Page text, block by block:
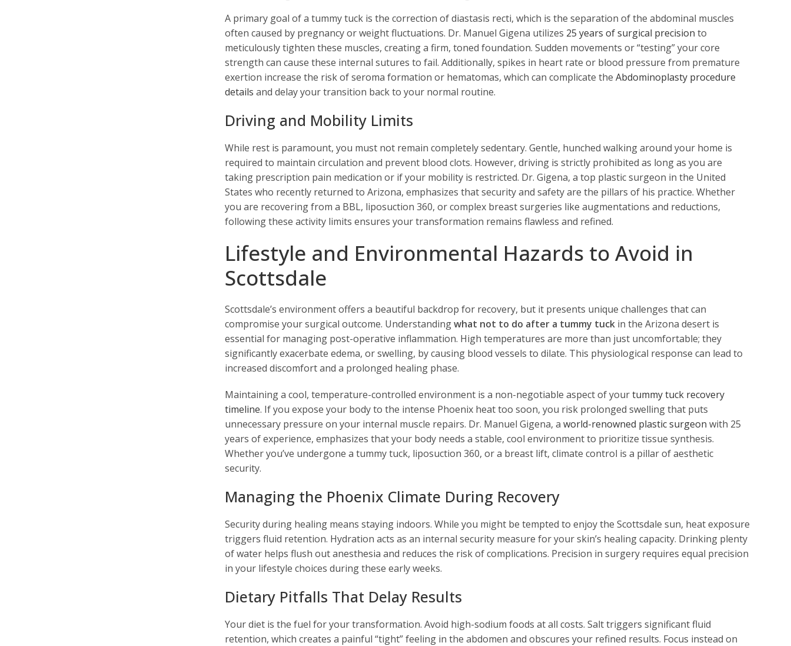
A primary goal of a tummy tuck is the correction of diastasis recti, which is the separation of the abdominal muscles
often caused by pregnancy or weight fluctuations. Dr. Manuel Gigena utilizes 25 years of surgical precision to
meticulously tighten these muscles, creating a firm, toned foundation. Sudden movements or “testing” your core
strength can cause these internal sutures to fail. Additionally, spikes in heart rate or blood pressure from premature
exertion increase the risk of seroma formation or hematomas, which can complicate the Abdominoplasty procedure
details and delay your transition back to your normal routine.
Driving and Mobility Limits
While rest is paramount, you must not remain completely sedentary. Gentle, hunched walking around your home is
required to maintain circulation and prevent blood clots. However, driving is strictly prohibited as long as you are
taking prescription pain medication or if your mobility is restricted. Dr. Gigena, a top plastic surgeon in the United
States who recently returned to Arizona, emphasizes that security and safety are the pillars of his practice. Whether
you are recovering from a BBL, liposuction 360, or complex breast surgeries like augmentations and reductions,
following these activity limits ensures your transformation remains flawless and refined.
Lifestyle and Environmental Hazards to Avoid in
Scottsdale
Scottsdale’s environment offers a beautiful backdrop for recovery, but it presents unique challenges that can
compromise your surgical outcome. Understandingwhat not to do after a tummy tuckin the Arizona desert is
essential for managing post-operative inflammation. High temperatures are more than just uncomfortable; they
significantly exacerbate edema, or swelling, by causing blood vessels to dilate. This physiological response can lead to
increased discomfort and a prolonged healing phase.
Maintaining a cool, temperature-controlled environment is a non-negotiable aspect of yourtummy tuck recovery
timeline. If you expose your body to the intense Phoenix heat too soon, you risk prolonged swelling that puts
unnecessary pressure on your internal muscle repairs. Dr. Manuel Gigena, a world-renowned plastic surgeon with 25
years of experience, emphasizes that your body needs a stable, cool environment to prioritize tissue synthesis.
Whether you’ve undergone a tummy tuck, liposuction 360, or a breast lift, climate control is a pillar of aesthetic
security.
Managing the Phoenix Climate During Recovery
Security during healing means staying indoors. While you might be tempted to enjoy the Scottsdale sun, heat exposure
triggers fluid retention. Hydration acts as an internal security measure for your skin’s healing capacity. Drinking plenty
of water helps flush out anesthesia and reduces the risk of complications. Precision in surgery requires equal precision
in your lifestyle choices during these early weeks.
Dietary Pitfalls That Delay Results
Your diet is the fuel for your transformation. Avoid high-sodium foods at all costs. Salt triggers significant fluid
retention, which creates a painful “tight” feeling in the abdomen and obscures your refined results. Focus instead on